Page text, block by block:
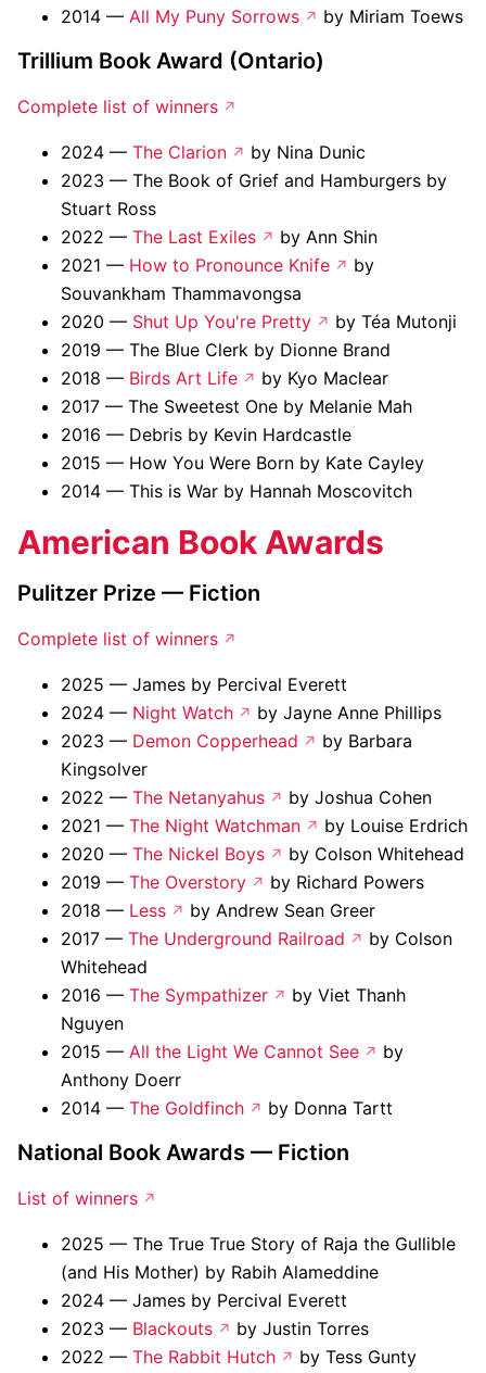
2014 — All My Puny Sorrows by Miriam Toews
Trillium Book Award (Ontario)
Complete list of winners
2024 — The Clarion
by Nina Dunic
2023 — The Book of Grief and Hamburgers by
Stuart Ross
2022 — The Last Exiles
by Ann Shin
2021 — How to Pronounce Knife
by
Souvankham Thammavongsa
2020 — Shut Up You're Pretty
by Téa Mutonji
2019 — The Blue Clerk by Dionne Brand
2018 — Birds Art Life
by Kyo Maclear
2017 — The Sweetest One by Melanie Mah
2016 — Debris by Kevin Hardcastle
2015 — How You Were Born by Kate Cayley
2014 — This is War by Hannah Moscovitch
American Book Awards
Pulitzer Prize — Fiction
Complete list of winners
2025 — James by Percival Everett
2024 — Night Watch
by Jayne Anne Phillips
2023 — Demon Copperhead
by Barbara
Kingsolver
2022 — The Netanyahus
by Joshua Cohen
2021 — The Night Watchman
by Louise Erdrich
2020 — The Nickel Boys
by Colson Whitehead
2019 — The Overstory
by Richard Powers
2018 — Less
by Andrew Sean Greer
2017 — The Underground Railroad
by Colson
Whitehead
2016 — The Sympathizer
by Viet Thanh
Nguyen
2015 — All the Light We Cannot See
by
Anthony Doerr
2014 — The Goldfinch by Donna Tartt
National Book Awards — Fiction
List of winners
2025 — The True True Story of Raja the Gullible
(and His Mother) by Rabih Alameddine
2024 — James by Percival Everett
2023 — Blackouts
by Justin Torres
2022 — The Rabbit Hutch
by Tess Gunty